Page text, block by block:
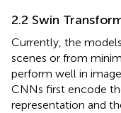
2.2 Swin
Currently, the
scenes or from
perform well in
CNNs first encode
representation and